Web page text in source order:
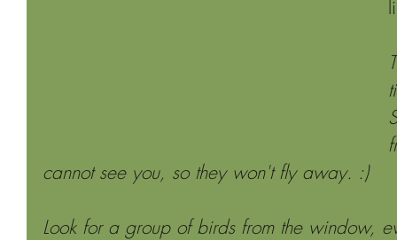
cannot see you, so they won't fly away. :)
Look for a group of birds from the window,